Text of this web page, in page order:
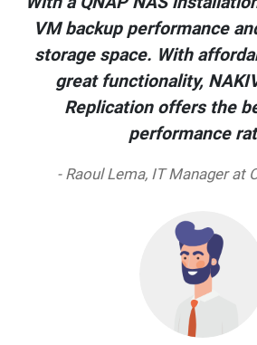
VM backup performance
storage space. With
great functionality,
Replication offers the
performance
- Raoul Lema, IT Manager at